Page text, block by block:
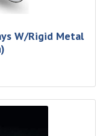
W/Rigid Metal